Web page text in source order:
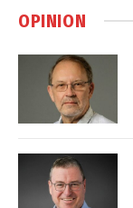
OPINION